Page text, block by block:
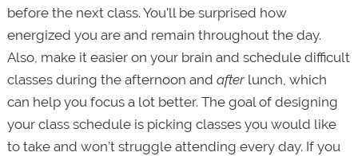
before the next class. You'll be surprised how
energized you are and remain throughout the day.
Also, make it easier on your brain and schedule difficult
classes during the afternoon and afterlunch, which
can help you focus a lot better. The goal of designing
your class schedule is picking classes you would like
to take and won’t struggle attending every day. If you